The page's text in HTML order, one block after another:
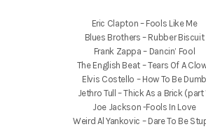
Eric Clapton – Fools Like Me
Blues Brothers – Rubber Biscuit
Frank Zappa – Dancin’ Fool
The English Beat – Tears Of A
Elvis Costello – How To Be Dumb
Jethro Tull – Thick As a Brick (part
Joe Jackson -Fools In Love
Weird Al Yankovic – Dare To Be